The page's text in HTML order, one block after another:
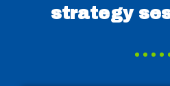
strategy